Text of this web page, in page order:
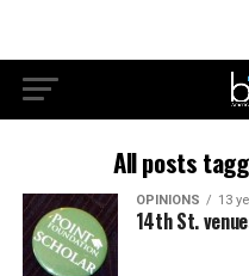
All posts
OPINIONS 13
14th St.